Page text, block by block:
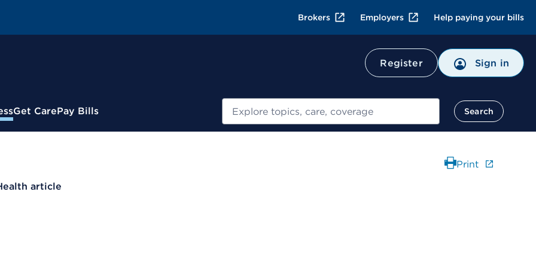
Brokers Employers Help paying your bills
Register Sign in
Get CarePay Bills Search
article
Print